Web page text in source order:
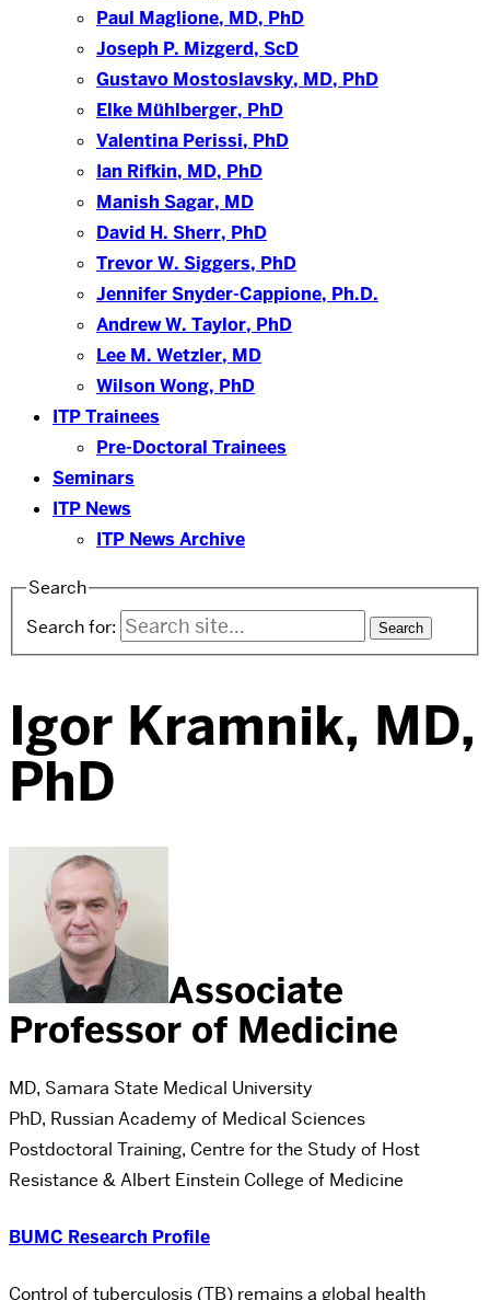
Paul Maglione, MD, PhD
Joseph P. Mizgerd, ScD
Gustavo Mostoslavsky, MD, PhD
Elke Mühlberger, PhD
Valentina Perissi, PhD
Ian Rifkin, MD, PhD
Manish Sagar, MD
David H. Sherr, PhD
Trevor W. Siggers, PhD
Jennifer Snyder-Cappione, Ph.D.
Andrew W. Taylor, PhD
Lee M. Wetzler, MD
Wilson Wong, PhD
ITP Trainees
Pre-Doctoral Trainees
Seminars
ITP News
ITP News Archive
Search
Search for:
Igor Kramnik, MD,
PhD
Associate
Professor of Medicine
MD, Samara State Medical University
PhD, Russian Academy of Medical Sciences
Postdoctoral Training, Centre for the Study of Host
Resistance & Albert Einstein College of Medicine
BUMC Research Profile
Control of tuberculosis (TB) remains a global health